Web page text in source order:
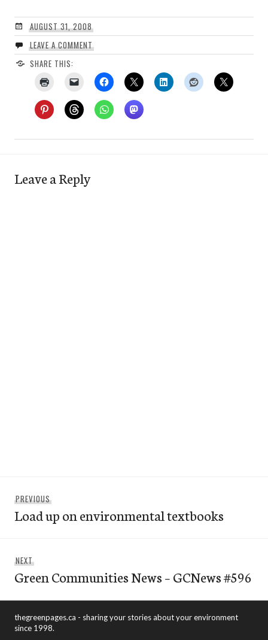
AUGUST 31, 2008
LEAVE A COMMENT
SHARE THIS:
Leave a Reply
navigation
PREVIOUS
post:
Load up on environmental textbooks
NEXT
post:
Green Communities News – GCNews #596
thegreenpages.ca - sharing your stories about your environment
since 1998.